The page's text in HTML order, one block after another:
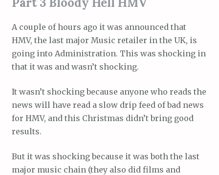
A couple of hours ago it was announced that
HMV, the last major Music retailer in the UK, is
going into Administration. This was shocking in
that it was and wasn’t shocking.
It wasn’t shocking because anyone who reads the
news will have read a slow drip feed of bad news
for HMV, and this Christmas didn’t bring good
results.
But it was shocking because it was both the last
major music chain (they also did films and